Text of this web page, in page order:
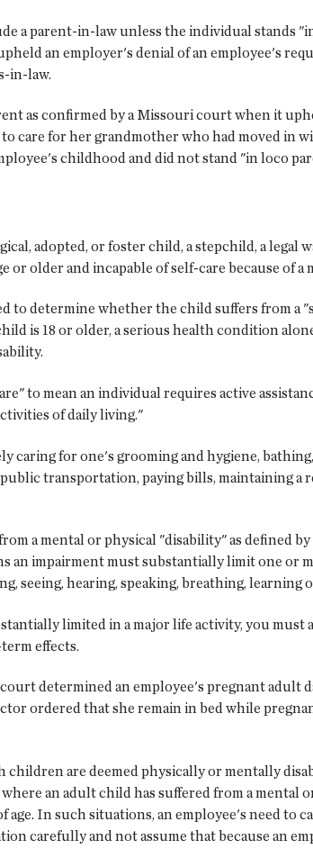
a parent-in-law unless the individual stands
an employer's denial of an employee's
in-law.
as confirmed by a Missouri court when it
to care for her grandmother who had moved in
childhood and did not stand "in loco
adopted, or foster child, a stepchild, a legal
or older and incapable of self-care because of
to determine whether the child suffers from
is 18 or older, a serious health condition
to mean an individual requires active
of daily living."
caring for one's grooming and hygiene,
transportation, paying bills, maintaining a
a mental or physical "disability" as defined
an impairment must substantially limit one or
seeing, hearing, speaking, breathing, learning
limited in a major life activity, you must
effects.
determined an employee's pregnant adult
ordered that she remain in bed while
are deemed physically or mentally
an adult child has suffered from a mental
age. In such situations, an employee's need to
carefully and not assume that because an